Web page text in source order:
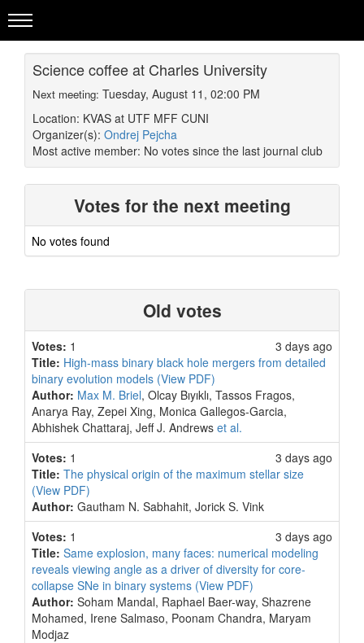
Science coffee at Charles University
Next meeting: Tuesday, August 11, 02:00 PM
Location: KVAS at UTF MFF CUNI
Organizer(s): Ondrej Pejcha
Most active member: No votes since the last journal club
Votes for the next meeting
No votes found
Old votes
Votes: 1
3 days ago
Title: High-mass binary black hole mergers from detailed
binary evolution models (View PDF)
Author: Max M. Briel, Olcay Bıyıklı, Tassos Fragos,
Anarya Ray, Zepei Xing, Monica Gallegos-Garcia,
Abhishek Chattaraj, Jeff J. Andrews et al.
Votes: 1
3 days ago
Title: The physical origin of the maximum stellar size
(View PDF)
Author: Gautham N. Sabhahit, Jorick S. Vink
Votes: 1
3 days ago
Title: Same explosion, many faces: numerical modeling
reveals viewing angle as a driver of diversity for core-
collapse SNe in binary systems (View PDF)
Author: Soham Mandal, Raphael Baer-way, Shazrene
Mohamed, Irene Salmaso, Poonam Chandra, Maryam
Modjaz